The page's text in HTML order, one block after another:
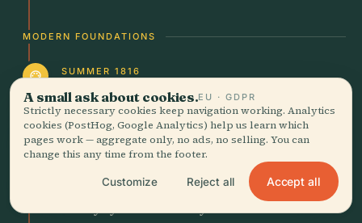
MODERN FOUNDATIONS
palette SUMMER 1816
Frankenstein Conceived at
Villa Diodati
Cold June rain lashes the lake; Mount Tambra’s
ash veils the sun. Inside candle-lit Villa Diodati,
18-year-old Mary Shelley listens to ghost stories
told by Byron and Shelley. Thunder rolls over the
A small ask about cookies.EU · GDPR
Strictly necessary cookies keep navigation working. Analytics
cookies (PostHog, Google Analytics) help us learn which
pages work — aggregate only, no ads, no selling. You can
change this any time from the footer.
Customize Reject all Accept all